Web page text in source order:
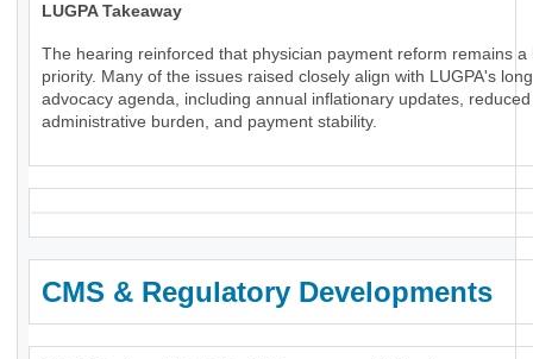
LUGPA Takeaway
The hearing reinforced that physician payment reform remains a
priority. Many of the issues raised closely align with LUGPA's
advocacy agenda, including annual inflationary updates, reduced
administrative burden, and payment stability.
CMS & Regulatory Developments